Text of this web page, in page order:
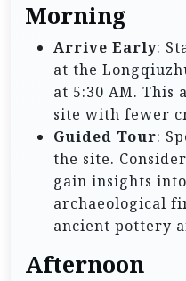
Morning
Arrive Early:
at the
at 5:30 AM. This
site with fewer
Guided Tour:
the site.
gain insights
archaeological
ancient pottery
Afternoon